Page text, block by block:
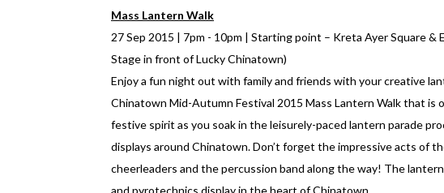
Mass Lantern Walk
27 Sep 2015 | 7pm - 10pm | Starting point – Kreta Ayer Square &
Stage in front of Lucky Chinatown)
Enjoy a fun night out with family and friends with your creative
Chinatown Mid-Autumn Festival 2015 Mass Lantern Walk that is
festive spirit as you soak in the leisurely-paced lantern parade
displays around Chinatown. Don’t forget the impressive acts of
cheerleaders and the percussion band along the way! The